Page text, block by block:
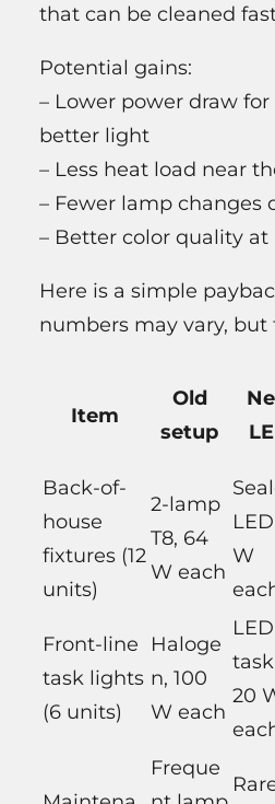
that can be cleaned
Potential gains:
– Lower power draw
better light
– Less heat load near
– Fewer lamp changes
– Better color quality
Here is a simple
numbers may vary,
Item
Old
setup
Back-of-
house
fixtures (12
units)
2-lamp
T8, 64
W each
W
Front-line
task lights
(6 units)
Haloge
n, 100
W each
LED
20
Freque